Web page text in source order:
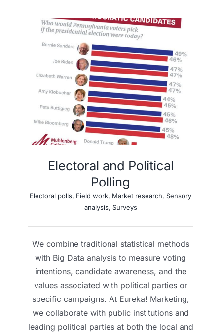
Electoral and Political
Polling
Electoral polls, Field work, Market research, Sensory
analysis, Surveys
We combine traditional statistical methods
with Big Data analysis to measure voting
intentions, candidate awareness, and the
values associated with political parties or
specific campaigns. At Eureka! Marketing,
we collaborate with public institutions and
leading political parties at both the local and